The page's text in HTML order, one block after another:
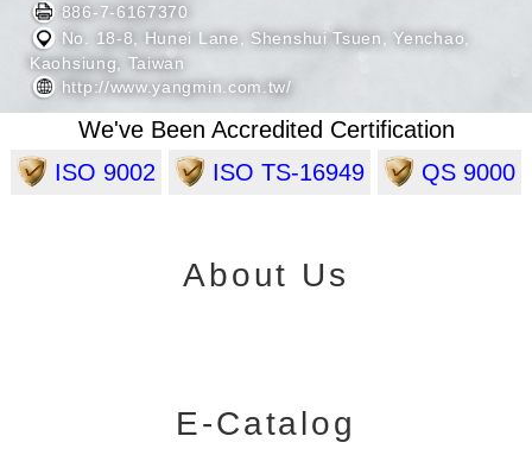
886-7-6167370
No. 18-8, Hunei Lane, Shenshui Tsuen, Yenchao,
Kaohsiung, Taiwan
http://www.yangmin.com.tw/
We've Been Accredited Certification
ISO 9002
ISO TS-16949 QS 9000
About Us
E-Catalog